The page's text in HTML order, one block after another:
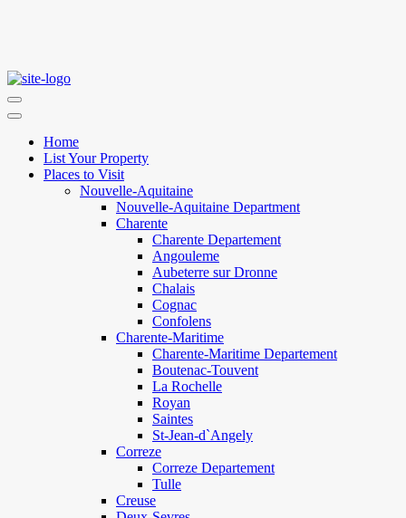
Home
List Your Property
Places to Visit
Nouvelle-Aquitaine
Nouvelle-Aquitaine Department
Charente
Charente Departement
Angouleme
Aubeterre sur Dronne
Chalais
Cognac
Confolens
Charente-Maritime
Charente-Maritime Departement
Boutenac-Touvent
La Rochelle
Royan
Saintes
St-Jean-d`Angely
Correze
Correze Departement
Tulle
Creuse